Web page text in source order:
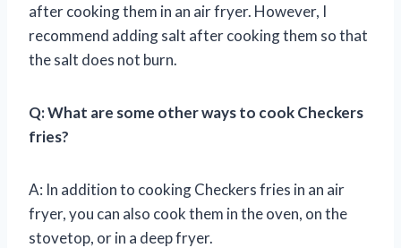
after cooking them in an air fryer. However, I
recommend adding salt after cooking them so that
the salt does not burn.
Q: What are some other ways to cook Checkers
fries?
A: In addition to cooking Checkers fries in an air
fryer, you can also cook them in the oven, on the
stovetop, or in a deep fryer.